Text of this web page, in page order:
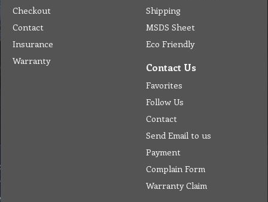
Checkout
Contact
Insurance
Warranty
Shipping
MSDS Sheet
Eco Friendly
Contact Us
Favorites
Follow Us
Contact
Send Email to us
Payment
Complain Form
Warranty Claim